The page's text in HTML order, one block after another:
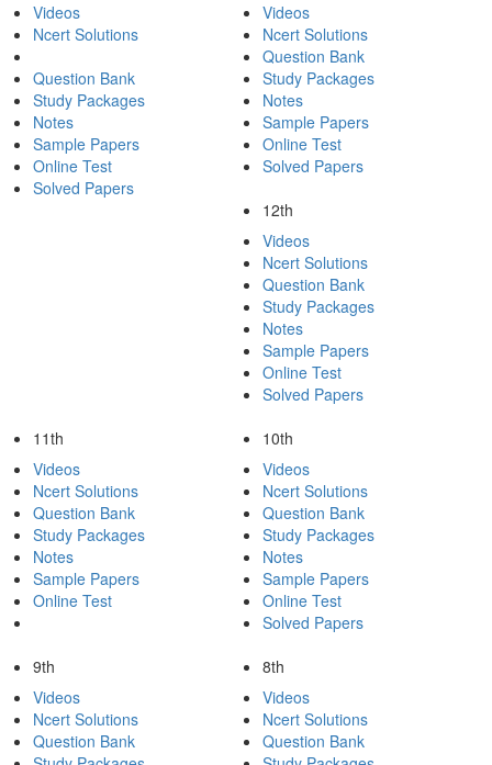
Videos
Ncert Solutions
Question Bank
Study Packages
Notes
Sample Papers
Online Test
Solved Papers
Videos
Ncert Solutions
Question Bank
Study Packages
Notes
Sample Papers
Online Test
Solved Papers
12th
Videos
Ncert Solutions
Question Bank
Study Packages
Notes
Sample Papers
Online Test
Solved Papers
11th
Videos
Ncert Solutions
Question Bank
Study Packages
Notes
Sample Papers
Online Test
10th
Videos
Ncert Solutions
Question Bank
Study Packages
Notes
Sample Papers
Online Test
Solved Papers
9th
Videos
Ncert Solutions
Question Bank
8th
Videos
Ncert Solutions
Question Bank